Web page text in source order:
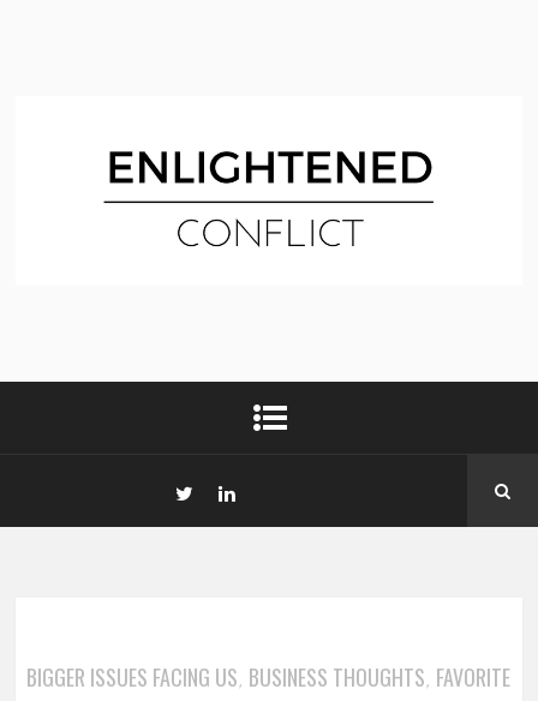
BIGGER ISSUES FACING US, BUSINESS THOUGHTS, FAVORITE